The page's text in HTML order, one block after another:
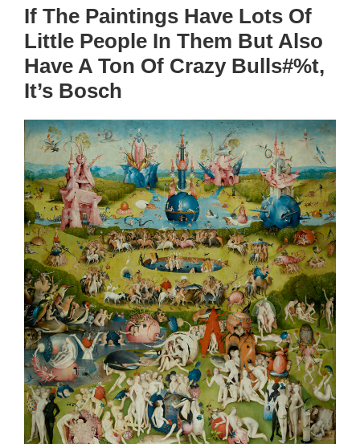
If The Paintings Have Lots Of
Little People In Them But Also
Have A Ton Of Crazy Bulls#%t,
It’s Bosch